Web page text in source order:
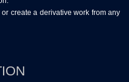
create a derivative work from any